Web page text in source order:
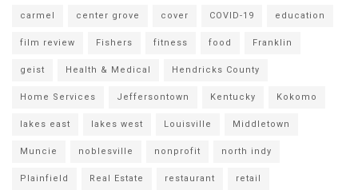
carmel center grove cover COVID-19 education
film review Fishers fitness food Franklin
geist Health & Medical Hendricks County
Home Services Jeffersontown Kentucky Kokomo
lakes east lakes west Louisville Middletown
Muncie noblesville nonprofit north indy
Plainfield Real Estate restaurant retail